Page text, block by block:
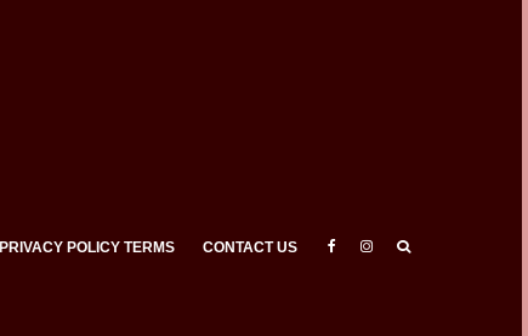
PRIVACY POLICY TERMS CONTACT US